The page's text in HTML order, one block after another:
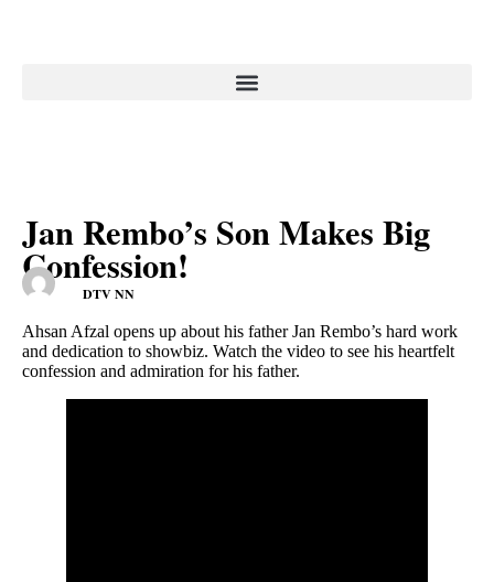
Jan Rembo’s Son Makes Big
Confession!
DTV NN
Ahsan Afzal opens up about his father Jan Rembo’s hard work
and dedication to showbiz. Watch the video to see his heartfelt
confession and admiration for his father.